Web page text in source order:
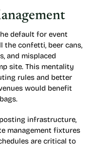
default for event
the confetti, beer cans,
and misplaced
site. This mentality
rules and better
would benefit
infrastructure,
management fixtures
are critical to